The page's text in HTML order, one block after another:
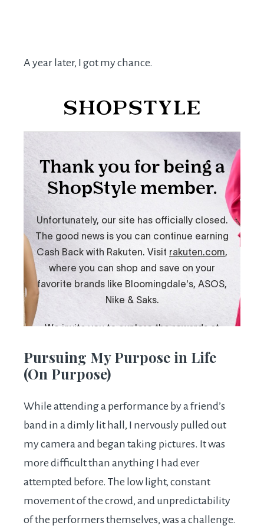
A year later, I got my chance.
Pursuing My Purpose in Life
(On Purpose)
While attending a performance by a friend’s
band in a dimly lit hall, I nervously pulled out
my camera and began taking pictures. It was
more difficult than anything I had ever
attempted before. The low light, constant
movement of the crowd, and unpredictability
of the performers themselves, was a challenge.